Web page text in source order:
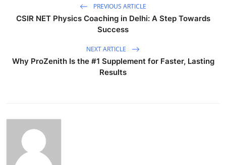
PREVIOUS ARTICLE
CSIR NET Physics Coaching in Delhi: A Step Towards
Success
NEXT ARTICLE
Why ProZenith Is the #1 Supplement for Faster, Lasting
Results